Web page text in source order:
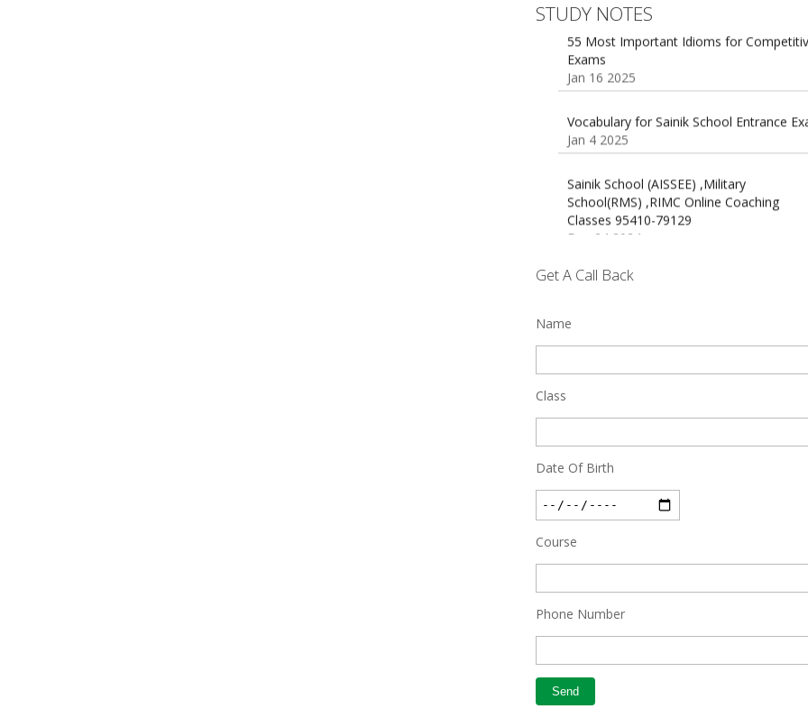
16 August 2016 Important Current affairs
Oct 26 2024
STUDY NOTES
Exams
Jan 16 2025
Vocabulary for Sainik School Entrance
Sainik School (AISSEE) ,Military
Classes 95410-79129
Dec 24 2024
Feb 27 2019
Get A Call Back
Name
Class
Date Of Birth
Course
Phone Number